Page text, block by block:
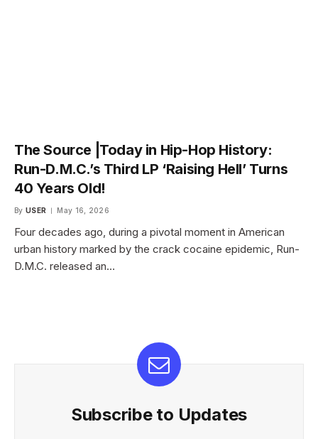
The Source |Today in Hip-Hop History:
Run-D.M.C.’s Third LP ‘Raising Hell’ Turns
40 Years Old!
By USER May 16, 2026
Four decades ago, during a pivotal moment in American
urban history marked by the crack cocaine epidemic, Run-
D.M.C. released an…
Subscribe to Updates